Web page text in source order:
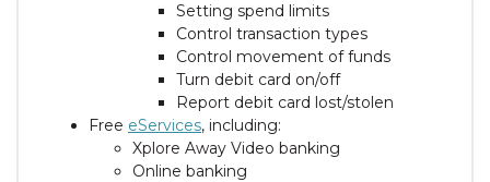
Setting spend limits
Control transaction types
Control movement of funds
Turn debit card on/off
Report debit card lost/stolen
Free eServices, including:
Xplore Away Video banking
Online banking